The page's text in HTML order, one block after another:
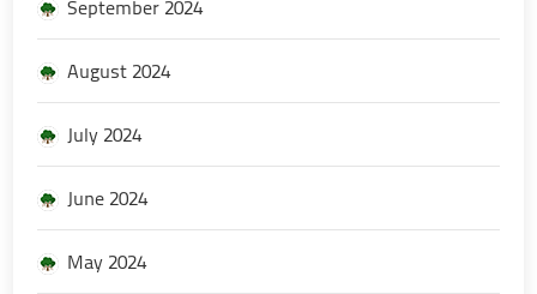
September 2024
August 2024
July 2024
June 2024
May 2024